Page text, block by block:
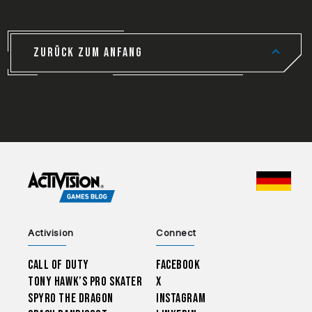
ZURÜCK ZUM ANFANG
Activision
Call of Duty
Tony Hawk’s Pro Skater
Spyro The Dragon
Connect
Facebook
X
Instagram